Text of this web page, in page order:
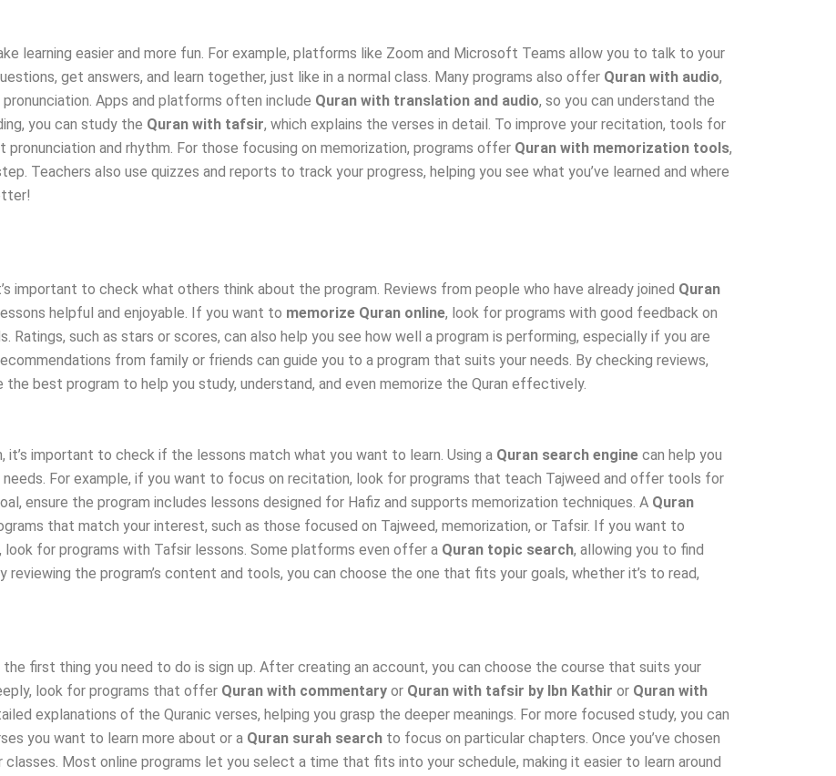
learning easier and more fun. For example, platforms like Zoom and Microsoft Teams allow you to talk to your
get answers, and learn together, just like in a normal class. Many programs also offer Quran with audio,
Apps and platforms often include Quran with translation and audio, so you can understand the
you can study the Quran with tafsir, which explains the verses in detail. To improve your recitation, tools for
pronunciation and rhythm. For those focusing on memorization, programs offer Quran with memorization tools,
Teachers also use quizzes and reports to track your progress, helping you see what you’ve learned and where
important to check what others think about the program. Reviews from people who have already joined Quran
helpful and enjoyable. If you want to memorize Quran online, look for programs with good feedback on
Ratings, such as stars or scores, can also help you see how well a program is performing, especially if you are
from family or friends can guide you to a program that suits your needs. By checking reviews,
the best program to help you study, understand, and even memorize the Quran effectively.
it’s important to check if the lessons match what you want to learn. Using a Quran search engine can help you
For example, if you want to focus on recitation, look for programs that teach Tajweed and offer tools for
ensure the program includes lessons designed for Hafiz and supports memorization techniques. A Quran
that match your interest, such as those focused on Tajweed, memorization, or Tafsir. If you want to
look for programs with Tafsir lessons. Some platforms even offer a Quran topic search, allowing you to find
reviewing the program’s content and tools, you can choose the one that fits your goals, whether it’s to read,
the first thing you need to do is sign up. After creating an account, you can choose the course that suits your
look for programs that offer Quran with commentary or Quran with tafsir by Ibn Kathir or Quran with
explanations of the Quranic verses, helping you grasp the deeper meanings. For more focused study, you can
you want to learn more about or a Quran surah search to focus on particular chapters. Once you’ve chosen
classes. Most online programs let you select a time that fits into your schedule, making it easier to learn around